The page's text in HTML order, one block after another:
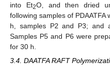
into Et2O, and then dried
following samples of
h, samples P2 and P3; and
Samples P5 and P6 were
for 30 h.
3.4. DAATFA RAFT